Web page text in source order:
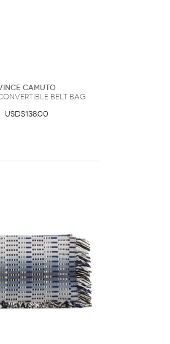
Camuto
Belt Bag
USD$138.00